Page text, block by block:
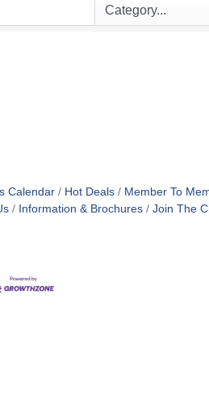
Calendar Hot Deals
Member To
Information & Brochures Join The